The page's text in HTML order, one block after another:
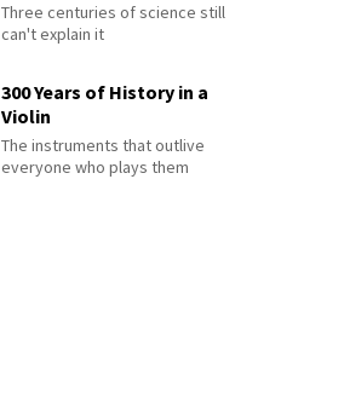
Three centuries of science still
can't explain it
300 Years of History in a
Violin
The instruments that outlive
everyone who plays them